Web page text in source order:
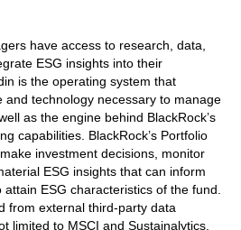
have access to research, data,
ESG insights into their
is the operating system that
and technology necessary to manage
as the engine behind BlackRock’s
capabilities. BlackRock’s Portfolio
investment decisions, monitor
ESG insights that can inform
ESG characteristics of the fund.
from external third-party data
limited to MSCI and Sustainalytics.